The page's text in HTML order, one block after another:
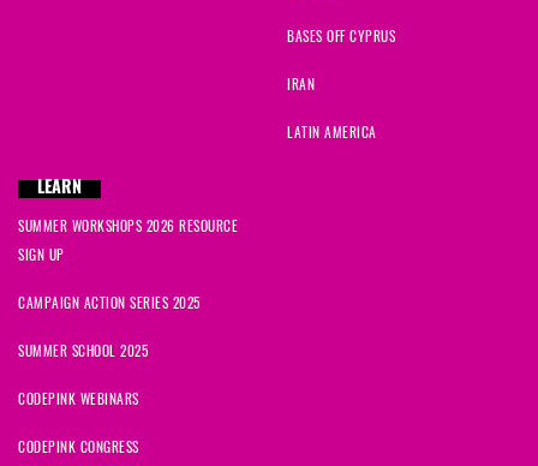
BASES OFF CYPRUS
IRAN
LATIN AMERICA
LEARN
SUMMER WORKSHOPS 2026 RESOURCE
SIGN UP
CAMPAIGN ACTION SERIES 2025
SUMMER SCHOOL 2025
CODEPINK WEBINARS
CODEPINK CONGRESS